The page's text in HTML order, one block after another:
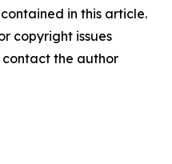
in this article.
copyright issues
the author